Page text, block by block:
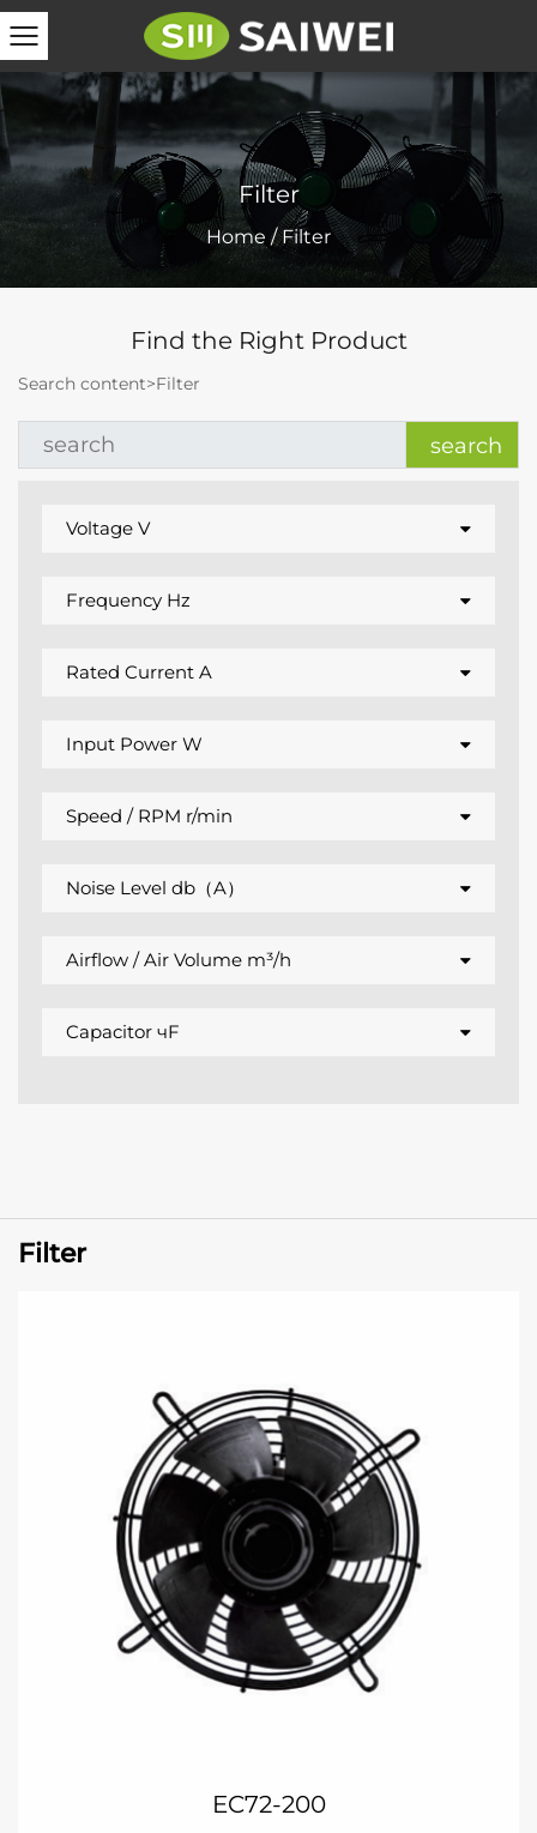
Filter
Home /Filter
Find the Right Product
Search content>Filter
Voltage V
Frequency Hz
Rated Current A
Input Power W
Speed / RPM r/min
Noise Level db（A）
Airflow / Air Volume m³/h
Capacitor чF
Filter
EC72-200